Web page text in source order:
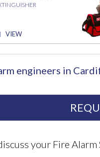
VIEW
engineers in
your Fire